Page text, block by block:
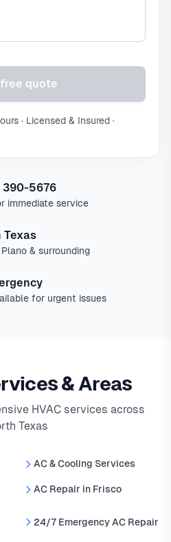
quote
· Licensed & Insured ·
390-5676
immediate service
Texas
& surrounding
for urgent issues
& Areas
HVAC services across
Texas
AC & Cooling Services
AC Repair in Frisco
24/7 Emergency AC Repair